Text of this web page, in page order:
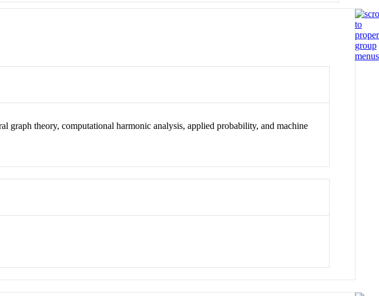
graph theory, computational harmonic analysis, applied probability, and machine